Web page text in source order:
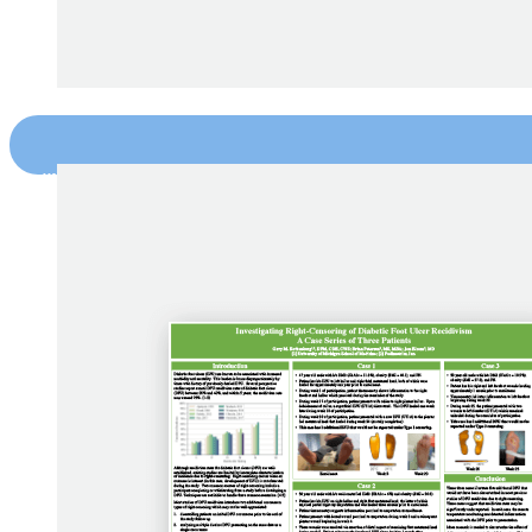
“Use of Remote Temperature